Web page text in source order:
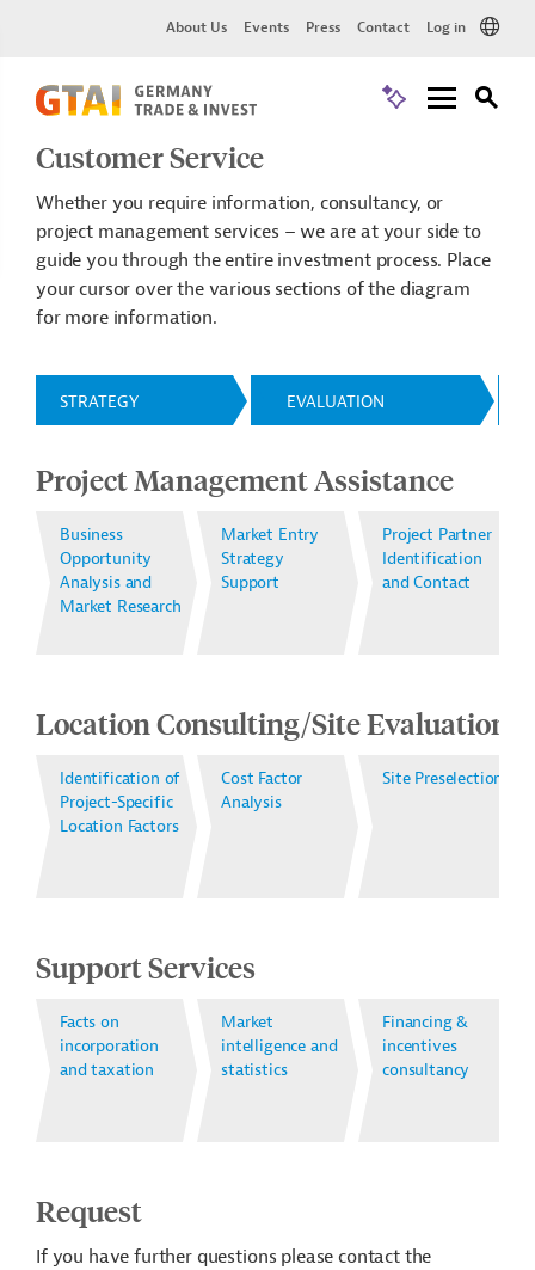
About Us Events Press Contact Log in
Customer Service
Whether you require information, consultancy, or
project management services – we are at your side to
guide you through the entire investment process. Place
your cursor over the various sections of the diagram
for more information.
STRATEGY EVALUATION
Project Management Assistance
Business
Opportunity
Analysis and
Market Research
Market Entry
Strategy
Support
Project Partner
Identification
and Contact
Location Consulting/Site Evaluation
Identification of
Project-Specific
Location Factors
Cost Factor
Analysis
Site Preselection
Support Services
Facts on
incorporation
and taxation
Market
intelligence and
statistics
Financing &
incentives
consultancy
Request
If you have further questions please contact the